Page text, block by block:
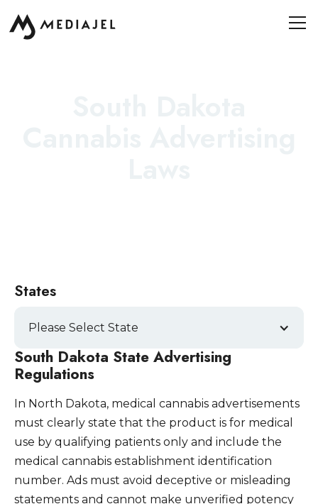
States
Please Select State
South Dakota State Advertising
Regulations
In North Dakota, medical cannabis advertisements
must clearly state that the product is for medical
use by qualifying patients only and include the
medical cannabis establishment identification
number. Ads must avoid deceptive or misleading
statements and cannot make unverified potency